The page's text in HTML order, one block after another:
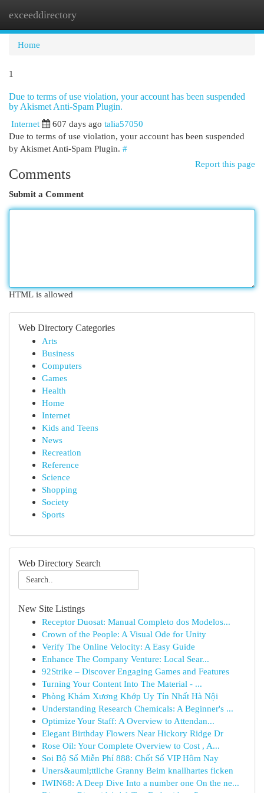
exceeddirectory
Home
1
Due to terms of use violation, your account has been suspended
by Akismet Anti-Spam Plugin.
Internet
607 days ago talia57050
Due to terms of use violation, your account has been suspended
by Akismet Anti-Spam Plugin. #
Report this page
Comments
Submit a Comment
HTML is allowed
Web Directory Categories
Arts
Business
Computers
Games
Health
Home
Internet
Kids and Teens
News
Recreation
Reference
Science
Shopping
Society
Sports
Web Directory Search
New Site Listings
Receptor Duosat: Manual Completo dos Modelos...
Crown of the People: A Visual Ode for Unity
Verify The Online Velocity: A Easy Guide
Enhance The Company Venture: Local Sear...
92Strike – Discover Engaging Games and Features
Turning Your Content Into The Material - ...
Phòng Khám Xương Khớp Uy Tín Nhất Hà Nội
Understanding Research Chemicals: A Beginner's ...
Optimize Your Staff: A Overview to Attendan...
Elegant Birthday Flowers Near Hickory Ridge Dr
Rose Oil: Your Complete Overview to Cost , A...
Soi Bộ Số Miễn Phí 888: Chốt Số VIP Hôm Nay
Uners&auml;ttliche Granny Beim knallhartes ficken
IWIN68: A Deep Dive Into a number one On the ne...